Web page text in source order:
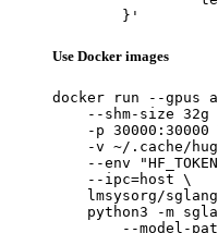
	}'
Use Docker images
docker run --gpus
--shm-size 32g
-p 30000:30000
-v ~/.cache/
--env
    --ipc=host \
lmsysorg/
python3 -m
--model-